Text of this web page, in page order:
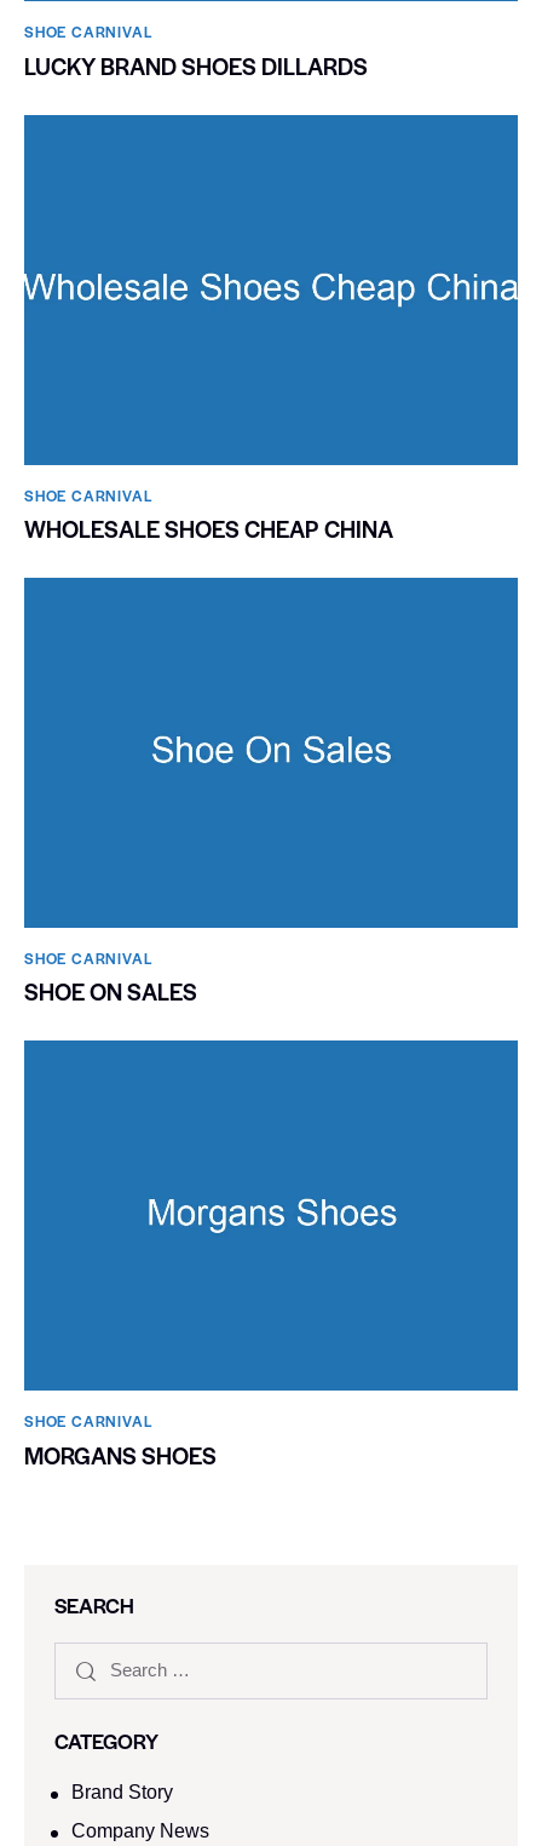
SHOE CARNIVAL​
LUCKY BRAND SHOES DILLARDS
SHOE CARNIVAL​
WHOLESALE SHOES CHEAP CHINA
SHOE CARNIVAL​
SHOE ON SALES
SHOE CARNIVAL​
MORGANS SHOES
SEARCH
CATEGORY
Brand Story
Company News